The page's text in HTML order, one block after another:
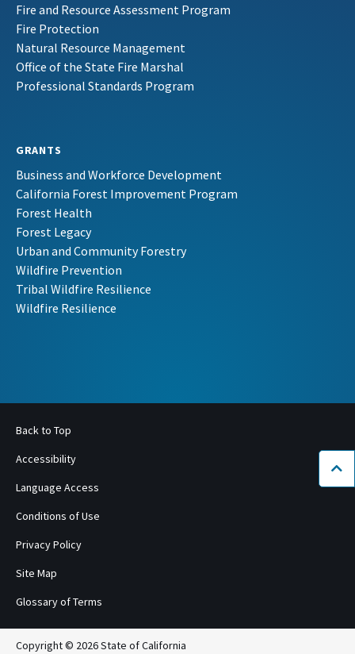
Fire and Resource Assessment Program
Fire Protection
Natural Resource Management
Office of the State Fire Marshal
Professional Standards Program
GRANTS
Business and Workforce Development
California Forest Improvement Program
Forest Health
Forest Legacy
Urban and Community Forestry
Wildfire Prevention
Tribal Wildfire Resilience
Wildfire Resilience
Back to Top
Accessibility
Language Access
Conditions of Use
Privacy Policy
Site Map
Glossary of Terms
Copyright © 2026 State of California